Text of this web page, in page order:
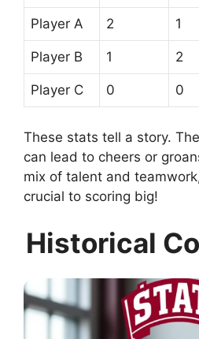
Player A 2 1
Player B 1 2
Player C 0 0
These stats tell a story.
can lead to cheers or
mix of talent and
crucial to scoring big!
Historical